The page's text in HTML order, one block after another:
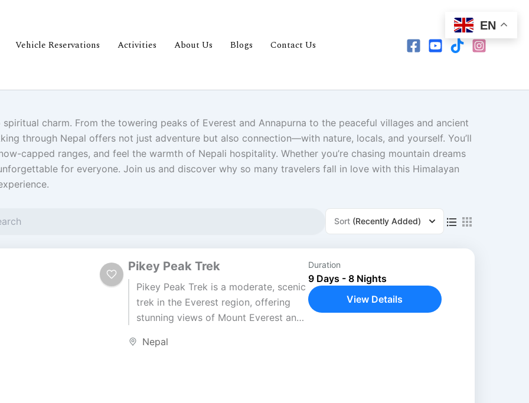
Vehicle Reservations Activities About Us Blogs Contact Us
charm. From the towering peaks of Everest and Annapurna to the peaceful villages and ancient
through Nepal offers not just adventure but also connection—with nature, locals, and yourself. You’ll
capped ranges, and feel the warmth of Nepali hospitality. Whether you’re chasing mountain dreams
for everyone. Join us and discover why so many travelers fall in love with this Himalayan
Sort (Recently Added)
Pikey Peak Trek
Pikey Peak Trek is a moderate, scenic
trek in the Everest region, offering
stunning views of Mount Everest and
through...
Nepal
Duration
9 Days - 8 Nights
View Details
EN